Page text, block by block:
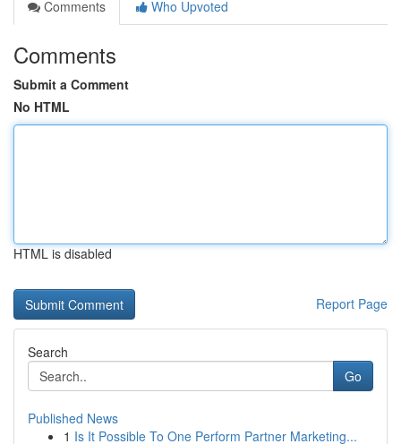
Comments
Who Upvoted
Comments
Submit a Comment
No HTML
HTML is disabled
Report Page
Search
Go
Published News
1 Is It Possible To One Perform Partner Marketing...